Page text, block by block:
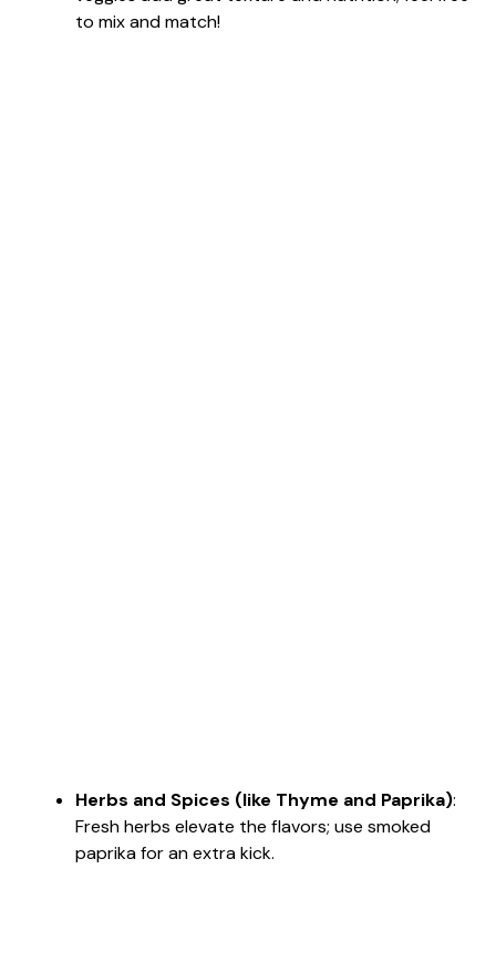
to mix and match!
Herbs and Spices (like Thyme and Paprika):
Fresh herbs elevate the flavors; use smoked
paprika for an extra kick.